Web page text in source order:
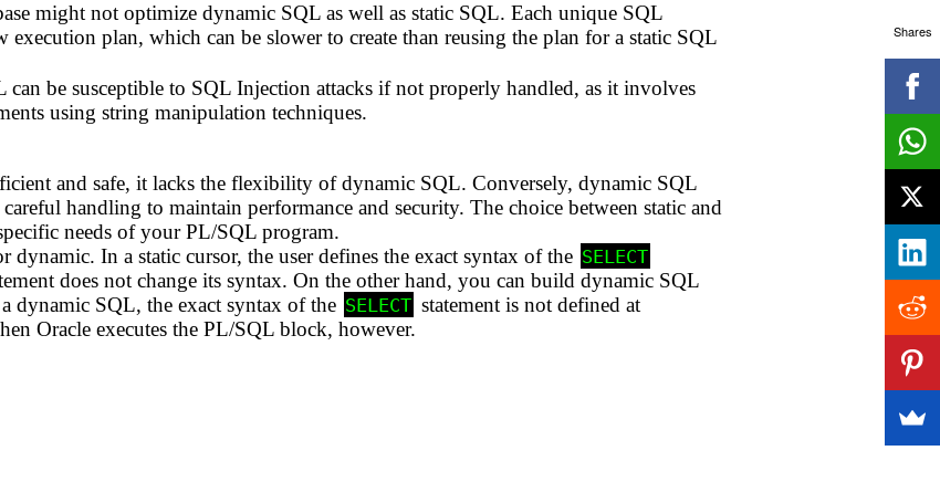
might not optimize dynamic SQL as well as static SQL. Each unique SQL
execution plan, which can be slower to create than reusing the plan for a static SQL
can be susceptible to SQL Injection attacks if not properly handled, as it involves
using string manipulation techniques.
and safe, it lacks the flexibility of dynamic SQL. Conversely, dynamic SQL
handling to maintain performance and security. The choice between static and
needs of your PL/SQL program.
dynamic. In a static cursor, the user defines the exact syntax of the SELECT
does not change its syntax. On the other hand, you can build dynamic SQL
dynamic SQL, the exact syntax of the SELECT statement is not defined at
Oracle executes the PL/SQL block, however.
Shares